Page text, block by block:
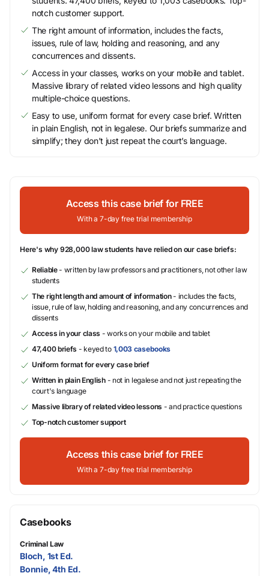
notch customer support.
The right amount of information, includes the facts,
issues, rule of law, holding and reasoning, and any
concurrences and dissents.
Access in your classes, works on your mobile and tablet.
Massive library of related video lessons and high quality
multiple-choice questions.
Easy to use, uniform format for every case brief. Written
in plain English, not in legalese. Our briefs summarize and
simplify; they don’t just repeat the court’s language.
Access this case brief for FREE
With a 7-day free trial membership
Here's why 928,000 law students have relied on our case briefs:
Reliable- written by law professors and practitioners, not other law
students
The right length and amount of information- includes the facts,
issue, rule of law, holding and reasoning, and any concurrences and
dissents
Access in your class - works on your mobile and tablet
47,400 briefs - keyed to 1,003 casebooks
Uniform format for every case brief
Written in plain English- not in legalese and not just repeating the
court's language
Massive library of related video lessons - and practice questions
Top-notch customer support
Access this case brief for FREE
With a 7-day free trial membership
Casebooks
Criminal Law
Bloch, 1st Ed.
Bonnie, 4th Ed.